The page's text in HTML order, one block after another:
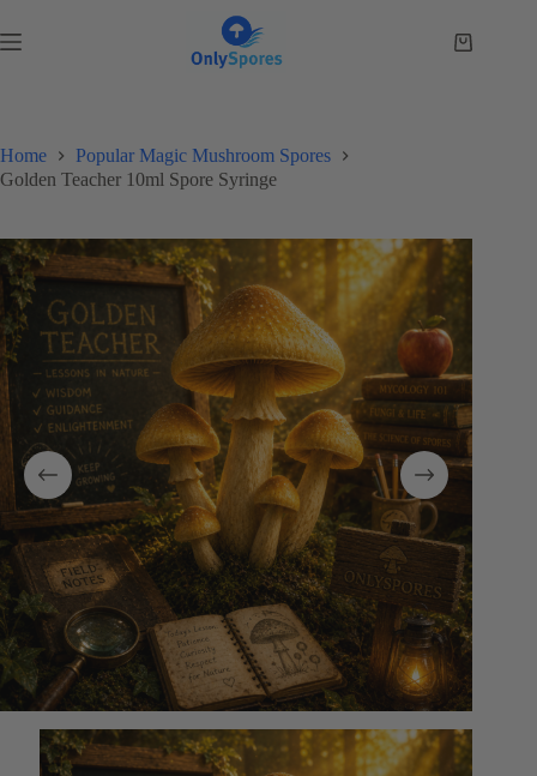
to
content
Shopping
Home
Popular Magic Mushroom Spores
Golden Teacher 10ml Spore Syringe